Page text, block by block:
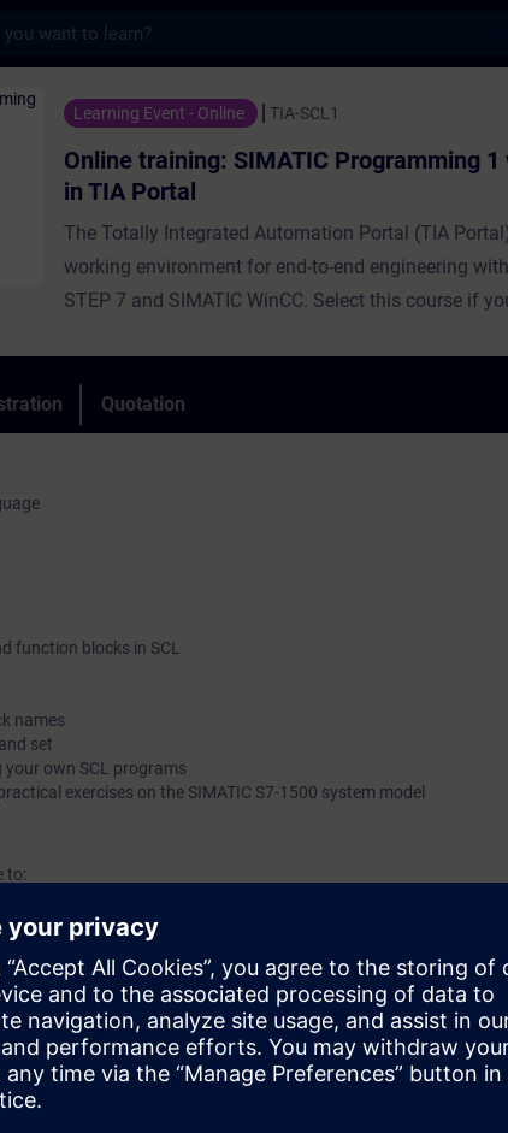
SIMATIC Programming 1 with SCL
Learning Event - Online TIA-SCL1
Online training: SIMATIC Programming 1
in TIA Portal
The Totally Integrated Automation Portal (TIA
working environment for end-to-end engineering
STEP 7 and SIMATIC WinCC. Select this course if
by a high-level programming language. The course
participants about the basis of the language and
Quotation
function blocks in SCL
names
set
own SCL programs
exercises on the SIMATIC S7-1500 system model
to:
basic programs written in a high-level programming
for basic applications and reduce the maintenance of basic
with numerous practical exercises on a TIA system model.
TIA Portal corresponding to TIA-SYSUP, TIA-SERV2 or TIA-PRO1.
test to ensure that the selected course corresponds to your level of